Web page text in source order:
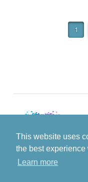
This website uses
the best
Learn more
1